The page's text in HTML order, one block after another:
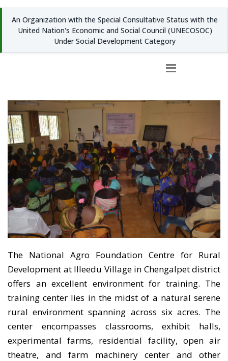
An Organization with the Special Consultative Status with the
United Nation's Economic and Social Council (UNECOSOC)
Under Social Development Category
TRAINING FACILITIES
AT CFRD
The National Agro Foundation Centre for Rural
Development at Illeedu Village in Chengalpet district
offers an excellent environment for training. The
training center lies in the midst of a natural serene
rural environment spanning across six acres. The
center encompasses classrooms, exhibit halls,
experimental farms, residential facility, open air
theatre, and farm machinery center and other